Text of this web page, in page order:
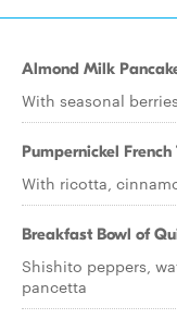
Almond Milk
With seasonal
Pumpernickel French
With ricotta,
Breakfast Bowl of
Shishito peppers,
pancetta